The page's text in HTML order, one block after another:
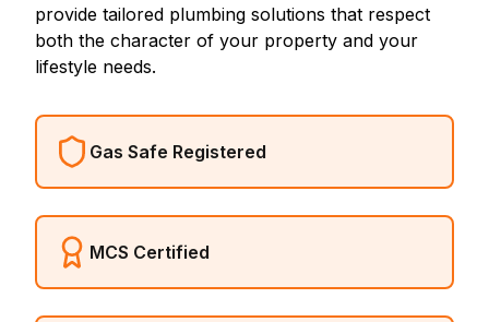
provide tailored plumbing solutions that respect
both the character of your property and your
lifestyle needs.
Gas Safe Registered
MCS Certified